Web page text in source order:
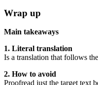
Wrap up
Main takeaways
1. Literal translation
Is a translation that follows
2. How to avoid
Proofread just the target text